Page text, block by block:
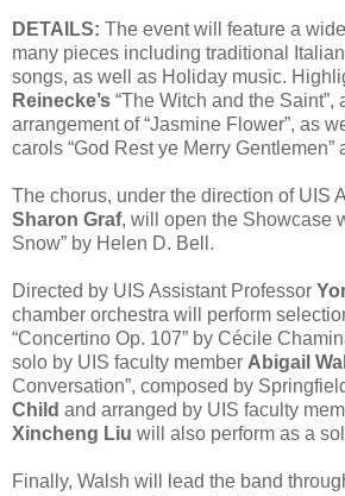
DETAILS: The event will feature a
many pieces including traditional
songs, as well as Holiday music.
Reinecke’s “The Witch and the
arrangement of “Jasmine Flower”, as
carols “God Rest ye Merry Gentlemen”
The chorus, under the direction of UIS
Sharon Graf, will open the Showcase
Snow” by Helen D. Bell.
Directed by UIS Assistant Professor
chamber orchestra will perform
“Concertino Op. 107” by Cécile
solo by UIS faculty member Abigail
Conversation”, composed by
Child and arranged by UIS faculty
Xincheng Liu will also perform as a
Finally, Walsh will lead the band